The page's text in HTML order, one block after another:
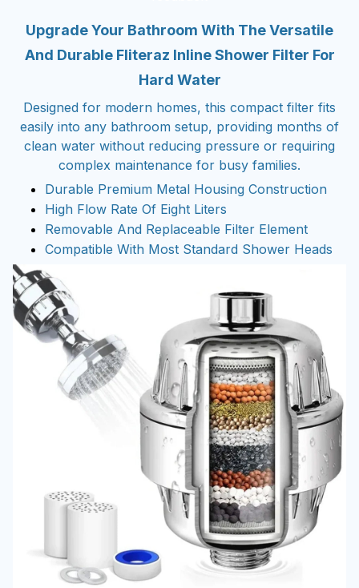
Upgrade Your Bathroom With The Versatile
And Durable Fliteraz Inline Shower Filter For
Hard Water
Designed for modern homes, this compact filter fits
easily into any bathroom setup, providing months of
clean water without reducing pressure or requiring
complex maintenance for busy families.
Durable Premium Metal Housing Construction
High Flow Rate Of Eight Liters
Removable And Replaceable Filter Element
Compatible With Most Standard Shower Heads